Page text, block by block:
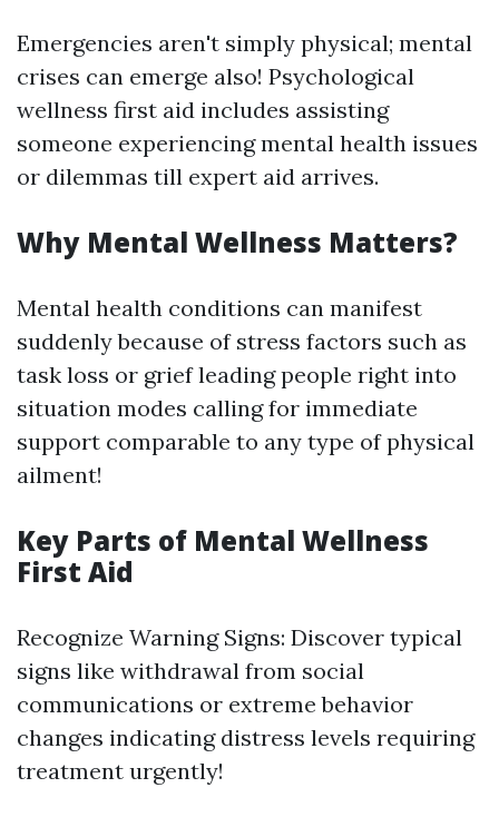
Emergencies aren't simply physical; mental
crises can emerge also! Psychological
wellness first aid includes assisting
someone experiencing mental health issues
or dilemmas till expert aid arrives.
Why Mental Wellness Matters?
Mental health conditions can manifest
suddenly because of stress factors such as
task loss or grief leading people right into
situation modes calling for immediate
support comparable to any type of physical
ailment!
Key Parts of Mental Wellness
First Aid
Recognize Warning Signs: Discover typical
signs like withdrawal from social
communications or extreme behavior
changes indicating distress levels requiring
treatment urgently!